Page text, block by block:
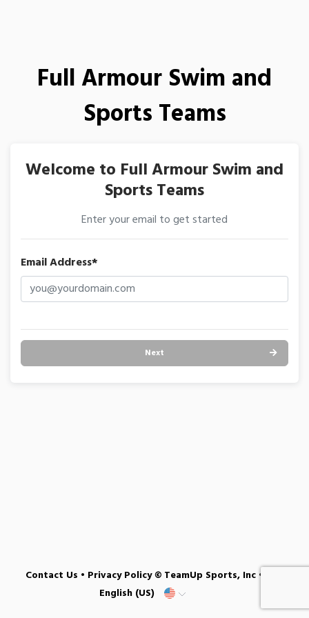
Full Armour Swim and
Sports Teams
Welcome to Full Armour Swim and
Sports Teams
Enter your email to get started
Email Address*
Next
Contact Us • Privacy Policy© TeamUp Sports, Inc •
English (US)